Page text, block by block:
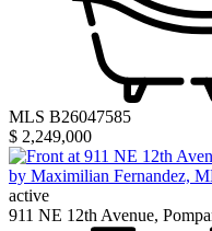
MLS B26047585
$ 2,249,000
active
911 NE 12th Avenue,